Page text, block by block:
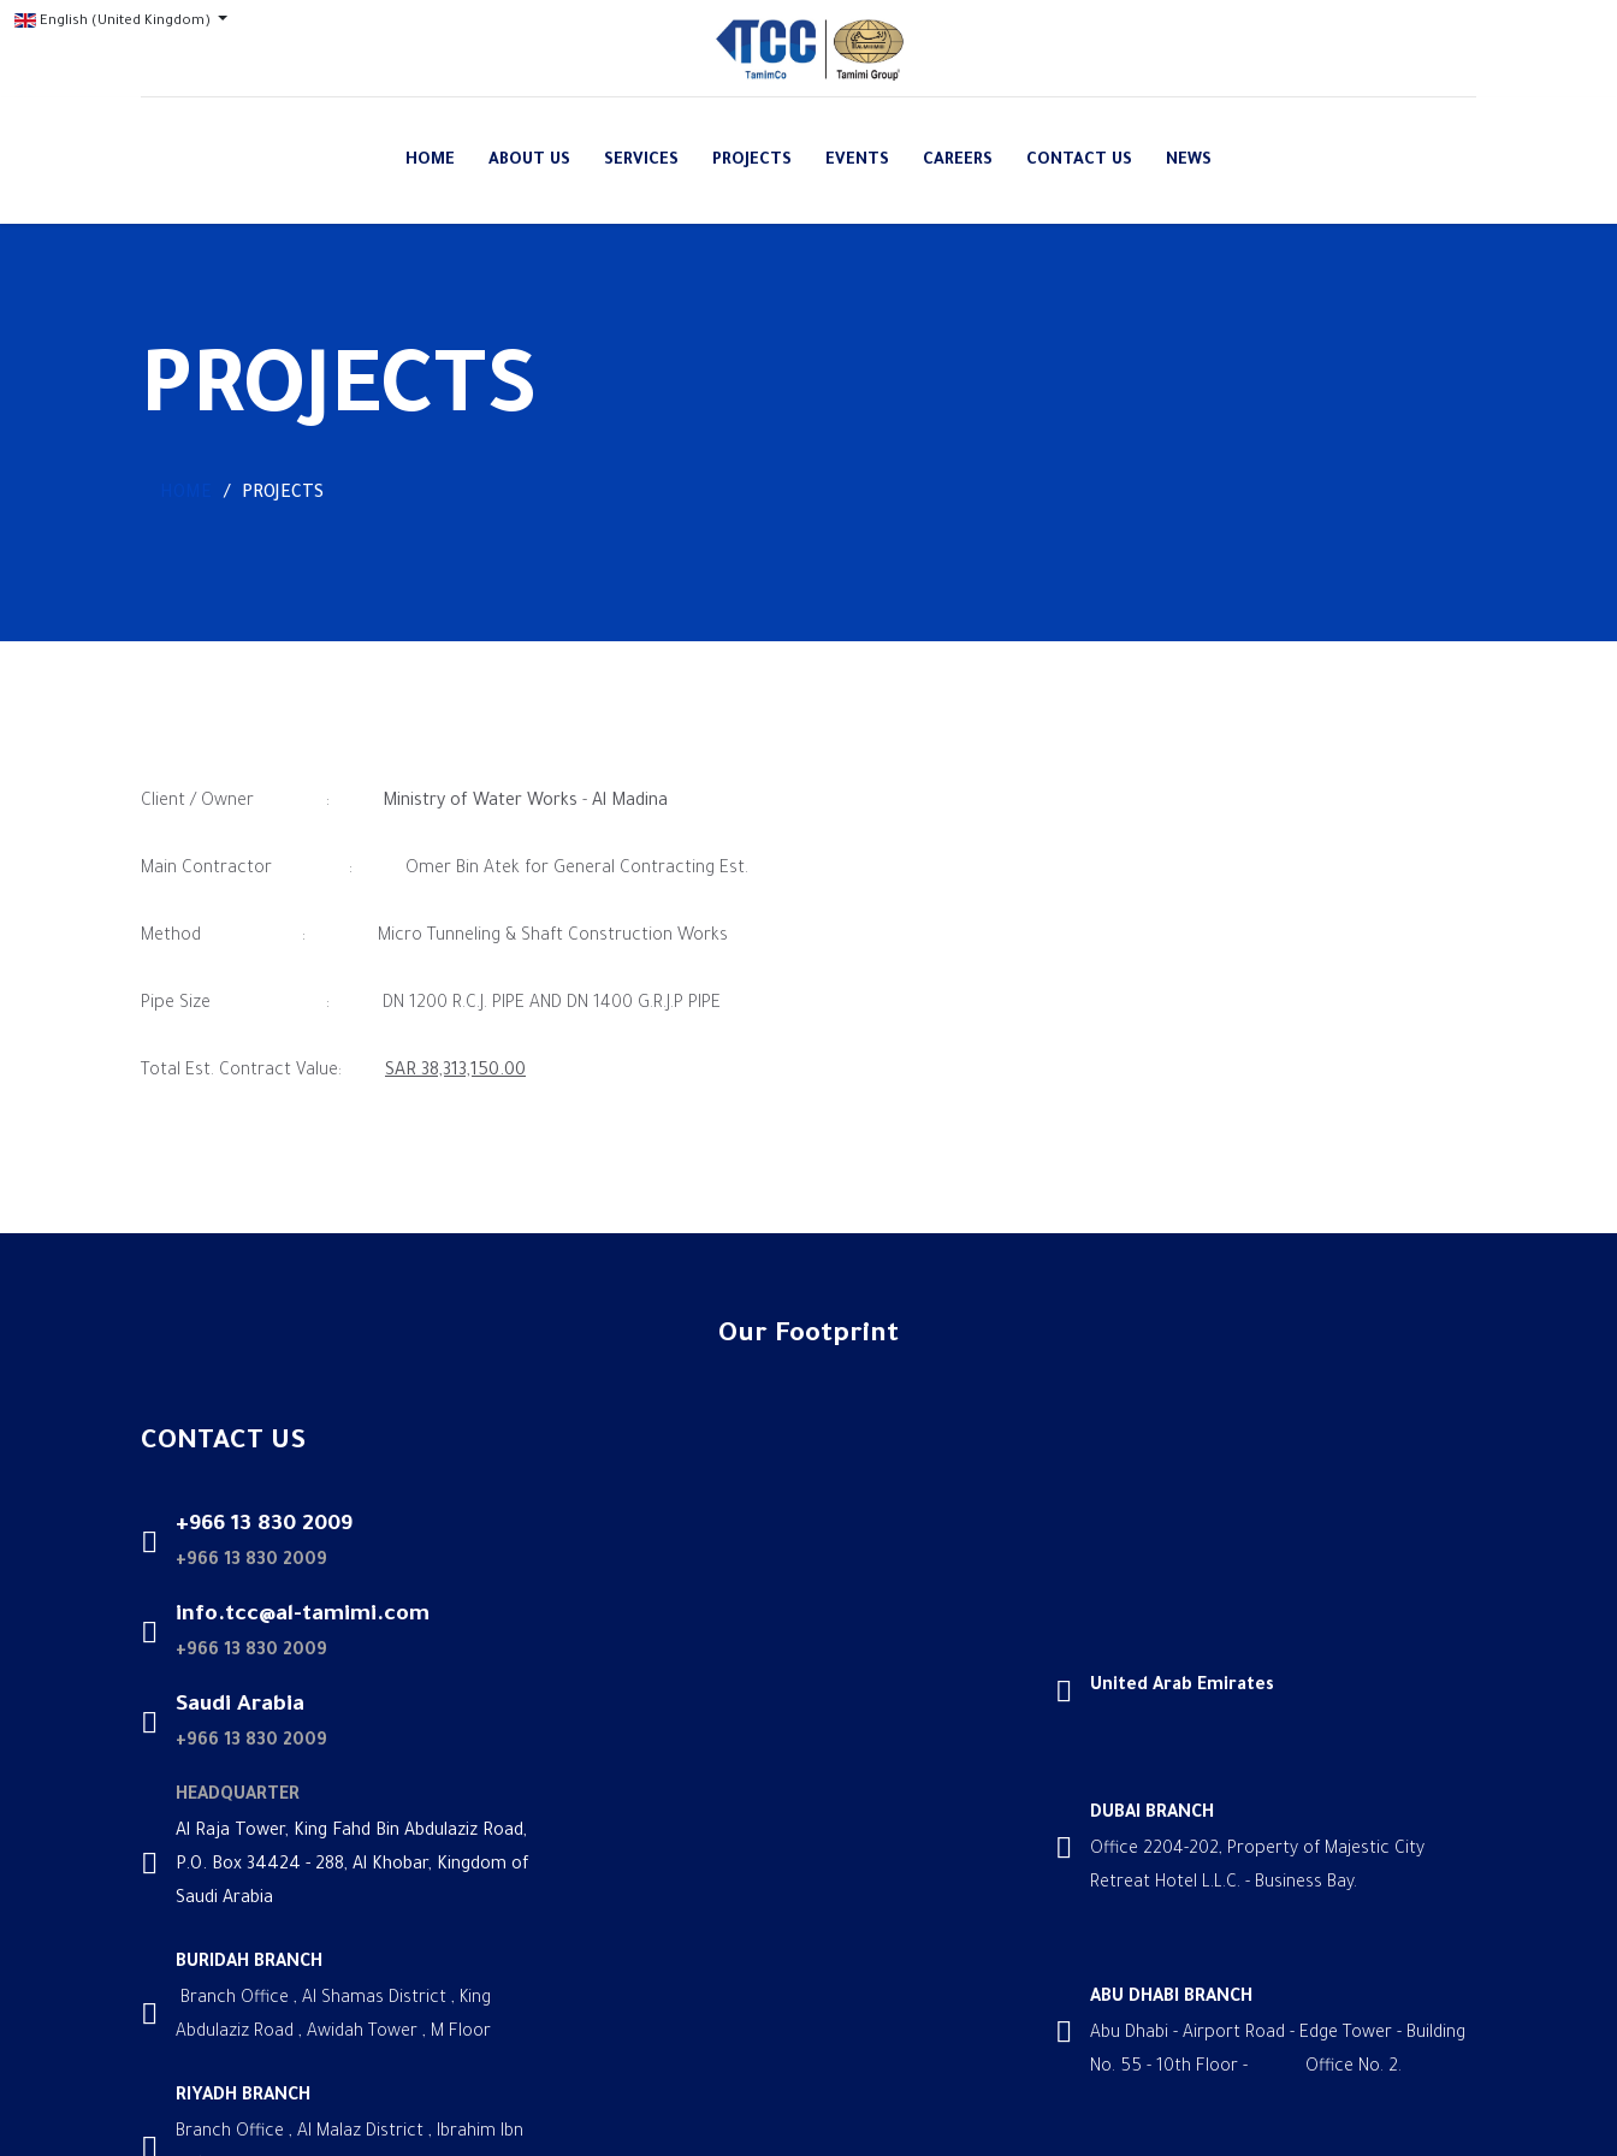
English (United Kingdom)
HOME ABOUT US SERVICES PROJECTS EVENTS CAREERS CONTACT US NEWS
PROJECTS
PROJECTS
Client / Owner : Ministry of Water Works - Al Madina
Main Contractor : Omer Bin Atek for General Contracting Est.
Method : Micro Tunneling & Shaft Construction Works
Pipe Size : DN 1200 R.C.J. PIPE AND DN 1400 G.R.J.P PIPE
Total Est. Contract Value: SAR 38,313,150.00
Our Footprint
CONTACT US
+966 13 830 2009
+966 13 830 2009
info.tcc@al-tamimi.com
+966 13 830 2009
Saudi Arabia
+966 13 830 2009
HEADQUARTER
Al Raja Tower, King Fahd Bin Abdulaziz Road,
P.O. Box 34424 - 288, Al Khobar, Kingdom of
Saudi Arabia
BURIDAH BRANCH
Branch Office , Al Shamas District , King
Abdulaziz Road , Awidah Tower , M Floor
RIYADH BRANCH
Branch Office , Al Malaz District , Ibrahim Ibn
United Arab Emirates
DUBAI BRANCH
Office 2204-202, Property of Majestic City
Retreat Hotel L.L.C. - Business Bay.
ABU DHABI BRANCH
Abu Dhabi - Airport Road - Edge Tower - Building
No. 55 - 10th Floor - Office No. 2.